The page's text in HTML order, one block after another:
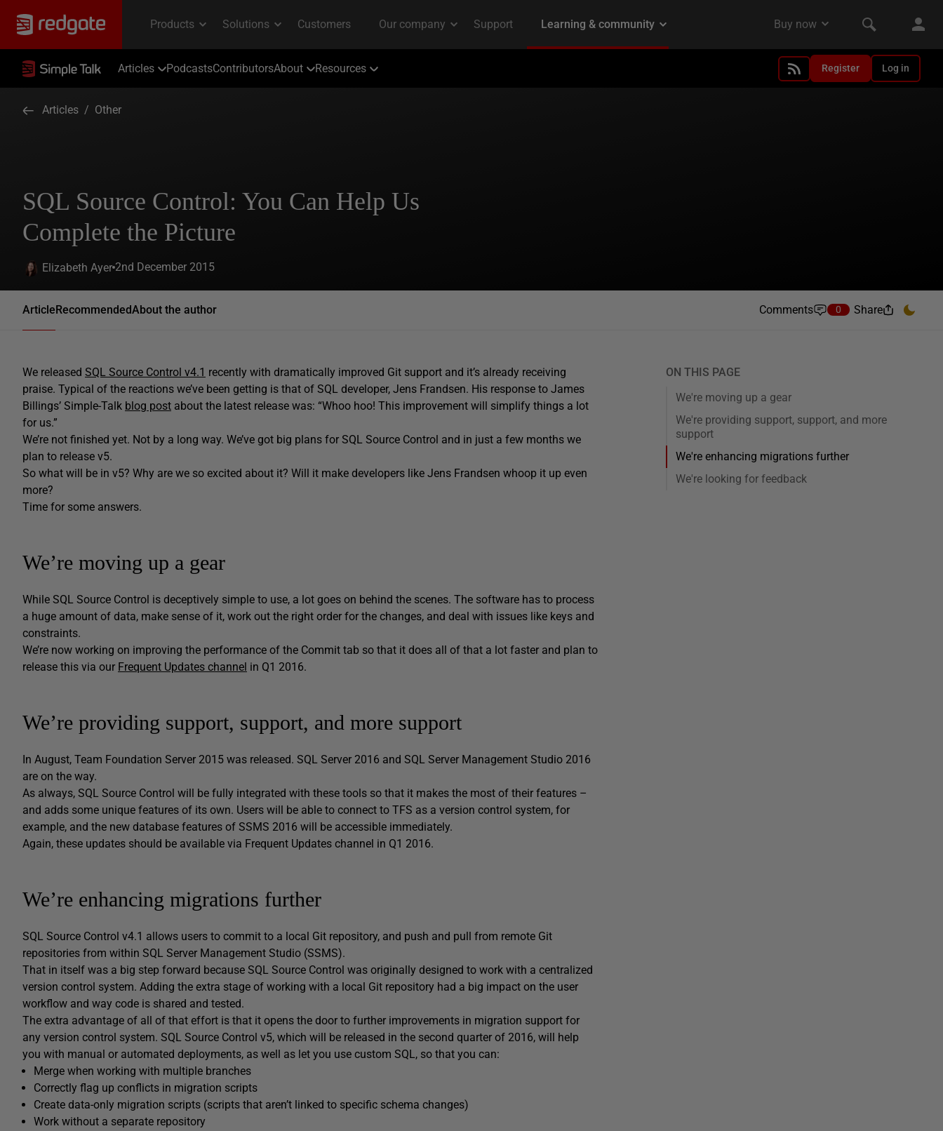
Articles PodcastsContributorsAbout Resources Register Log in
Articles / Other
SQL Source Control: You Can Help Us
Complete the Picture
Elizabeth Ayer 2nd December 2015
ArticleRecommendedAbout the author Comments 0 Share
We released SQL Source Control v4.1 recently with dramatically improved Git support and it’s already receiving
praise. Typical of the reactions we’ve been getting is that of SQL developer, Jens Frandsen. His response to James
Billings’ Simple-Talk blog post about the latest release was: “Whoo hoo! This improvement will simplify things a lot
for us.”
We’re not finished yet. Not by a long way. We’ve got big plans for SQL Source Control and in just a few months we
plan to release v5.
So what will be in v5? Why are we so excited about it? Will it make developers like Jens Frandsen whoop it up even
more?
Time for some answers.
We’re moving up a gear
While SQL Source Control is deceptively simple to use, a lot goes on behind the scenes. The software has to process
a huge amount of data, make sense of it, work out the right order for the changes, and deal with issues like keys and
constraints.
We’re now working on improving the performance of the Commit tab so that it does all of that a lot faster and plan to
release this via our Frequent Updates channel in Q1 2016.
We’re providing support, support, and more support
In August, Team Foundation Server 2015 was released. SQL Server 2016 and SQL Server Management Studio 2016
are on the way.
As always, SQL Source Control will be fully integrated with these tools so that it makes the most of their features –
and adds some unique features of its own. Users will be able to connect to TFS as a version control system, for
example, and the new database features of SSMS 2016 will be accessible immediately.
Again, these updates should be available via Frequent Updates channel in Q1 2016.
We’re enhancing migrations further
SQL Source Control v4.1 allows users to commit to a local Git repository, and push and pull from remote Git
repositories from within SQL Server Management Studio (SSMS).
That in itself was a big step forward because SQL Source Control was originally designed to work with a centralized
version control system. Adding the extra stage of working with a local Git repository had a big impact on the user
workflow and way code is shared and tested.
The extra advantage of all of that effort is that it opens the door to further improvements in migration support for
any version control system. SQL Source Control v5, which will be released in the second quarter of 2016, will help
you with manual or automated deployments, as well as let you use custom SQL, so that you can:
Merge when working with multiple branches
Correctly flag up conflicts in migration scripts
Create data-only migration scripts (scripts that aren’t linked to specific schema changes)
Work without a separate repository
ON THIS PAGE
We're moving up a gear
We're providing support, support, and more
support
We're enhancing migrations further
We're looking for feedback